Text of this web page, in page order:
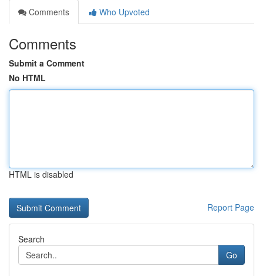
Comments
Who Upvoted
Comments
Submit a Comment
No HTML
HTML is disabled
Report Page
Search
Go